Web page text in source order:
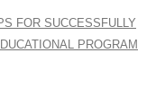
FOR SUCCESSFULLY
PROGRAM